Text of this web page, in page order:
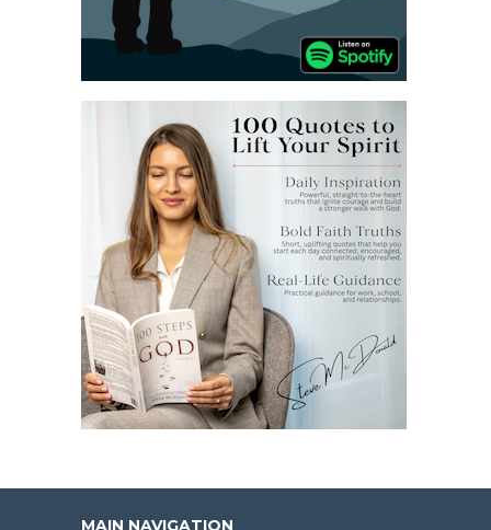
MAIN NAVIGATION